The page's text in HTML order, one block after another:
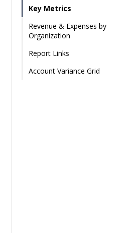
Key Metrics
Revenue & Expenses by
Organization
Report Links
Account Variance Grid